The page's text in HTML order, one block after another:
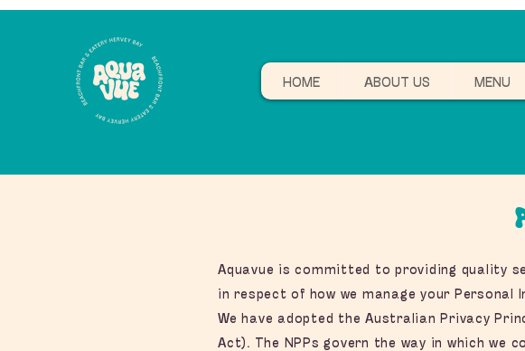
HOME ABOUT US MENU
Aquavue is committed to providing quality
in respect of how we manage your Personal
We have adopted the Australian Privacy
Act). The NPPs govern the way in which we